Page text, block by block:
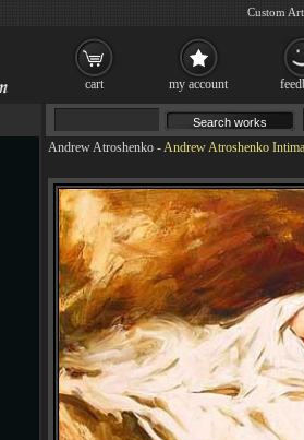
Andrew Atroshenko -Andrew Atroshenko
cart my account
Custom Art